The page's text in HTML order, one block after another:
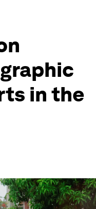
in the